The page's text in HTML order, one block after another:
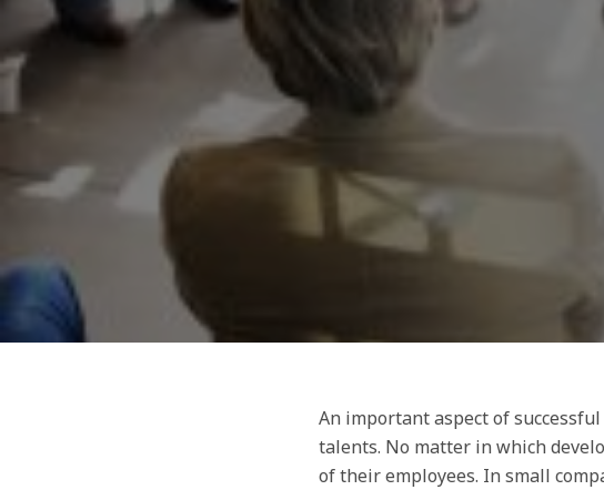
An important aspect of
talents. No matter in which
of their employees. In small